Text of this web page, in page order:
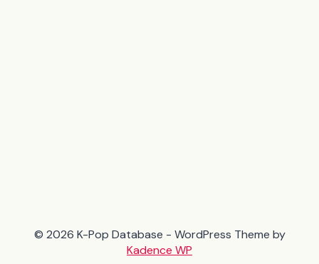
© 2026 K-Pop Database - WordPress Theme by
Kadence WP